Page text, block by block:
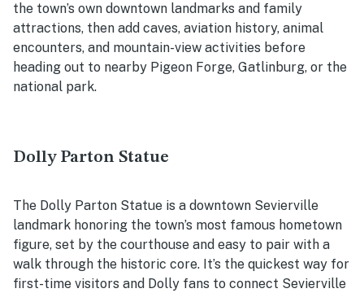
the town’s own downtown landmarks and family
attractions, then add caves, aviation history, animal
encounters, and mountain-view activities before
heading out to nearby Pigeon Forge, Gatlinburg, or the
national park.
Dolly Parton Statue
The Dolly Parton Statue is a downtown Sevierville
landmark honoring the town’s most famous hometown
figure, set by the courthouse and easy to pair with a
walk through the historic core. It’s the quickest way for
first-time visitors and Dolly fans to connect Sevierville